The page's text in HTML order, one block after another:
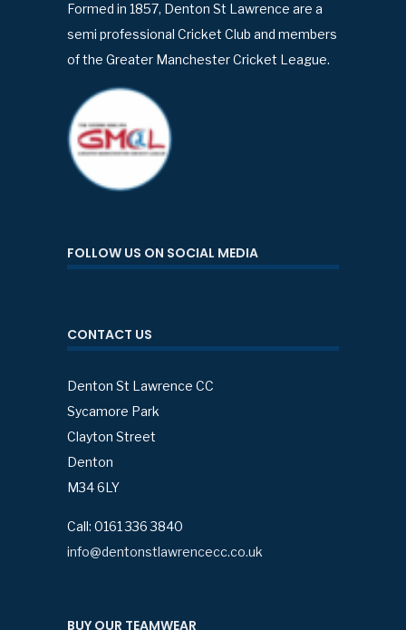
Formed in 1857, Denton St Lawrence are a
semi professional Cricket Club and members
of the Greater Manchester Cricket League.
FOLLOW US ON SOCIAL MEDIA
CONTACT US
Denton St Lawrence CC
Sycamore Park
Clayton Street
Denton
M34 6LY
Call: 0161 336 3840
info@dentonstlawrencecc.co.uk
BUY OUR TEAMWEAR